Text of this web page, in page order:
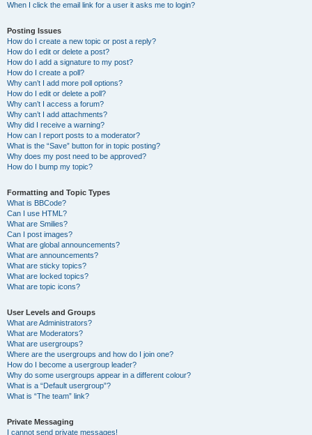
When I click the email link for a user it asks me to login?
Posting Issues
How do I create a new topic or post a reply?
How do I edit or delete a post?
How do I add a signature to my post?
How do I create a poll?
Why can’t I add more poll options?
How do I edit or delete a poll?
Why can’t I access a forum?
Why can’t I add attachments?
Why did I receive a warning?
How can I report posts to a moderator?
What is the “Save” button for in topic posting?
Why does my post need to be approved?
How do I bump my topic?
Formatting and Topic Types
What is BBCode?
Can I use HTML?
What are Smilies?
Can I post images?
What are global announcements?
What are announcements?
What are sticky topics?
What are locked topics?
What are topic icons?
User Levels and Groups
What are Administrators?
What are Moderators?
What are usergroups?
Where are the usergroups and how do I join one?
How do I become a usergroup leader?
Why do some usergroups appear in a different colour?
What is a “Default usergroup”?
What is “The team” link?
Private Messaging
I cannot send private messages!